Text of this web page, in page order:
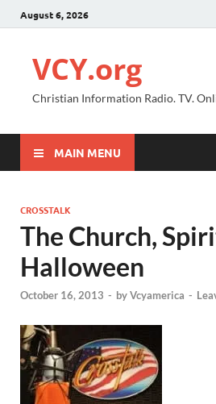
August 6, 2026
VCY.org
Christian Information Radio. TV.
MAIN MENU
CROSSTALK
The Church,
Halloween
October 16, 2013 - byVcyamerica -